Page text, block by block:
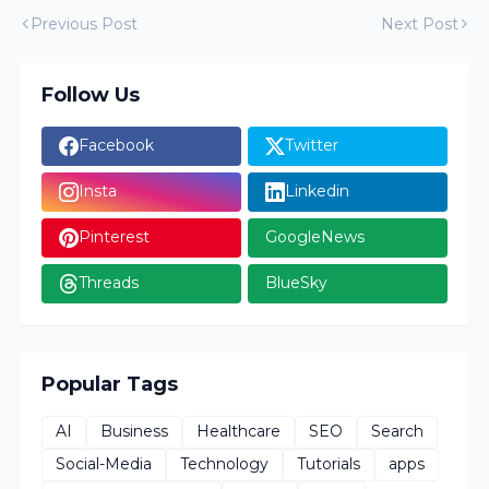
Previous Post Next Post
Follow Us
Facebook Twitter
Insta Linkedin
Pinterest GoogleNews
Threads BlueSky
Popular Tags
AI Business Healthcare SEO
Search
Social-Media
Technology Tutorials
apps